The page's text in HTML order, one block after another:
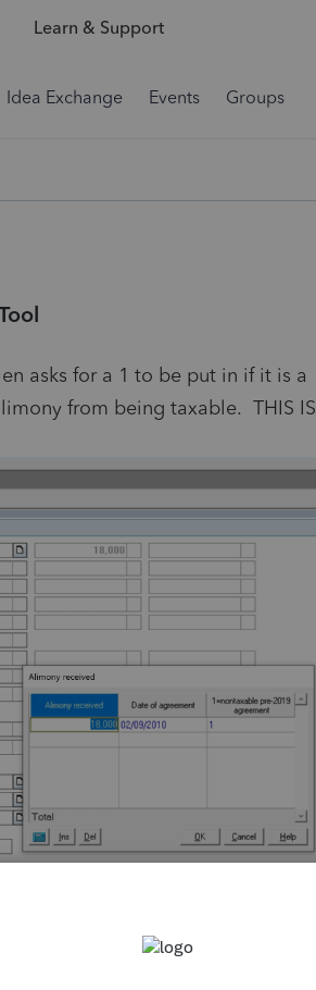
Learn & Support
Idea Exchange Events Groups
asks for a 1 to be put in if it is a
from being taxable. THIS IS